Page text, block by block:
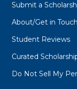
Submit a
About/Get in
Student Reviews
Curated
Do Not Sell My